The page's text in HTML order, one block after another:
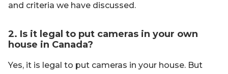
and criteria we have discussed.
2. Is it legal to put cameras in your own
house in Canada?
Yes, it is legal to put cameras in your house. But